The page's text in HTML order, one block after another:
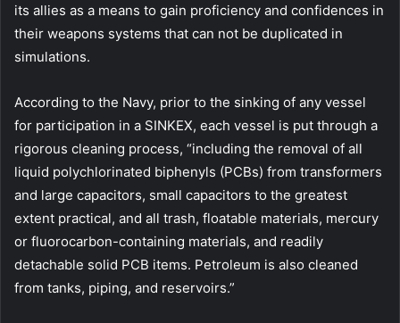
its allies as a means to gain proficiency and confidences in
their weapons systems that can not be duplicated in
simulations.
According to the Navy, prior to the sinking of any vessel
for participation in a SINKEX, each vessel is put through a
rigorous cleaning process, “including the removal of all
liquid polychlorinated biphenyls (PCBs) from transformers
and large capacitors, small capacitors to the greatest
extent practical, and all trash, floatable materials, mercury
or fluorocarbon-containing materials, and readily
detachable solid PCB items. Petroleum is also cleaned
from tanks, piping, and reservoirs.”